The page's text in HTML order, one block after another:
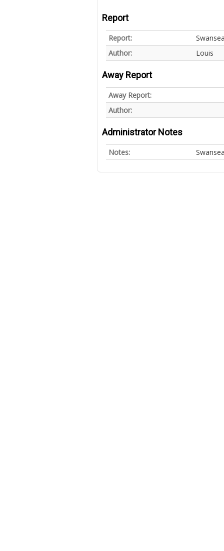
Report
Report:
Author:
Louis
Away Report
Away Report:
Author:
Administrator Notes
Notes: